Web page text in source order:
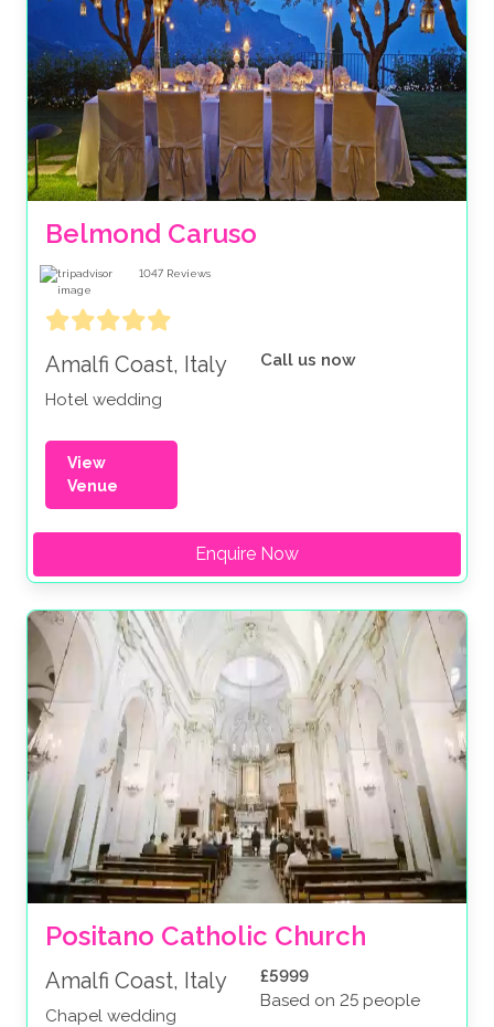
Belmond Caruso
1047 Reviews
Amalfi Coast, Italy
Hotel wedding
Call us now
View
Venue
Enquire Now
Positano Catholic Church
Amalfi Coast, Italy
Chapel wedding
£5999
Based on 25 people